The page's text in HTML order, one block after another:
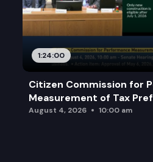
1:24:00
Citizen Commission for
Measurement of Tax
August 4, 2026 10:00 am